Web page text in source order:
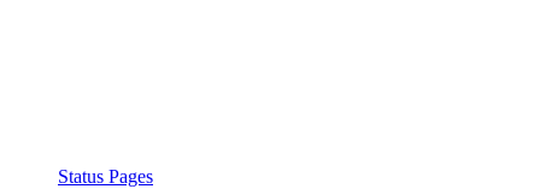
Status Pages